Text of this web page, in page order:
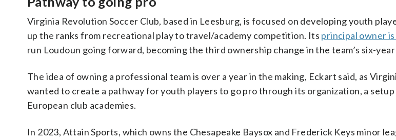
Virginia Revolution Soccer Club, based in Leesburg, is focused on developing youth
up the ranks from recreational play to travel/academy competition. Its principal owner
run Loudoun going forward, becoming the third ownership change in the team’s six-
The idea of owning a professional team is over a year in the making, Eckart said, as
wanted to create a pathway for youth players to go pro through its organization, a
European club academies.
In 2023, Attain Sports, which owns the Chesapeake Baysox and Frederick Keys minor